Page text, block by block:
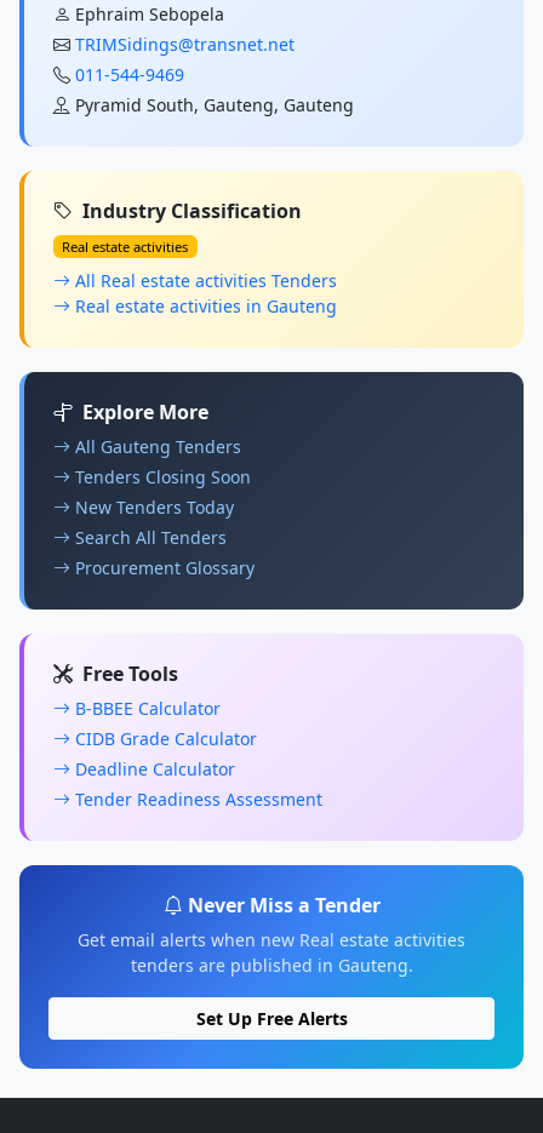
Ephraim Sebopela
TRIMSidings@transnet.net
011-544-9469
Pyramid South, Gauteng, Gauteng
Industry Classification
Real estate activities
All Real estate activities Tenders
Real estate activities in Gauteng
Explore More
All Gauteng Tenders
Tenders Closing Soon
New Tenders Today
Search All Tenders
Procurement Glossary
Free Tools
B-BBEE Calculator
CIDB Grade Calculator
Deadline Calculator
Tender Readiness Assessment
Never Miss a Tender
Get email alerts when new Real estate activities
tenders are published in Gauteng.
Set Up Free Alerts